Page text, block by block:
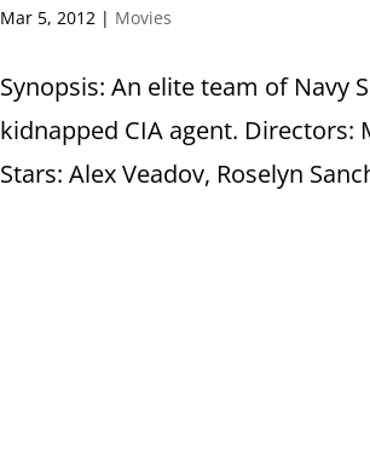
Mar 5, 2012 | Movies
Synopsis: An elite team of Navy
kidnapped CIA agent. Directors:
Stars: Alex Veadov, Roselyn